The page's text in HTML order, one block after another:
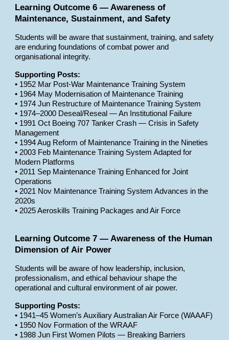
Learning Outcome 6 — Awareness of
Maintenance, Sustainment, and Safety
Students will be aware that sustainment, training, and safety
are enduring foundations of combat power and
organisational integrity.
Supporting Posts:
• 1952 Mar Post-War Maintenance Training System
• 1964 May Modernisation of Maintenance Training
• 1974 Jun Restructure of Maintenance Training System
• 1974–2000 Deseal/Reseal — An Institutional Failure
• 1991 Oct Boeing 707 Tanker Crash — Crisis in Safety
Management
• 1994 Aug Reform of Maintenance Training in the Nineties
• 2003 Feb Maintenance Training System Adapted for
Modern Platforms
• 2011 Sep Maintenance Training Enhanced for Joint
Operations
• 2021 Nov Maintenance Training System Advances in the
2020s
• 2025 Aeroskills Training Packages and Air Force
Learning Outcome 7 — Awareness of the Human
Dimension of Air Power
Students will be aware of how leadership, inclusion,
professionalism, and ethical behaviour shape the
operational and cultural environment of air power.
Supporting Posts:
• 1941–45 Women’s Auxiliary Australian Air Force (WAAAF)
• 1950 Nov Formation of the WRAAF
• 1988 Jun First Women Pilots — Breaking Barriers